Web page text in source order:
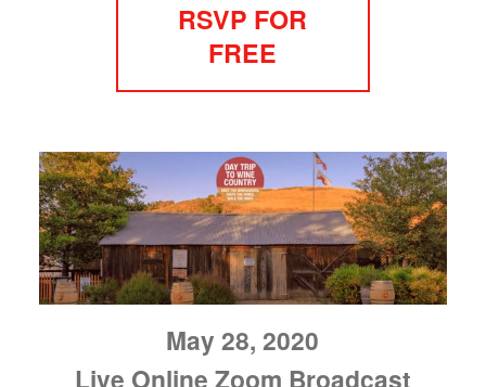
RSVP FOR
FREE
May 28, 2020
Live Online Zoom Broadcast